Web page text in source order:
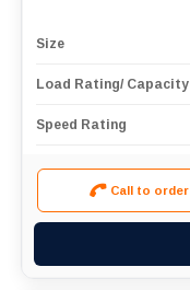
Size
Load Rating/ Capacity
Speed Rating
Call to order